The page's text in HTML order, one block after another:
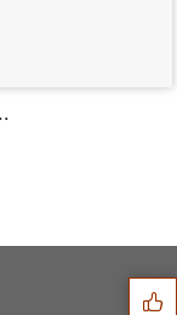
stat...
Suggestions